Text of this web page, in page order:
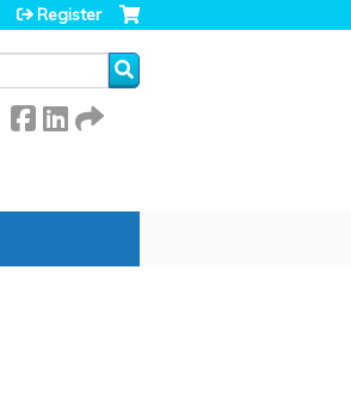
Register